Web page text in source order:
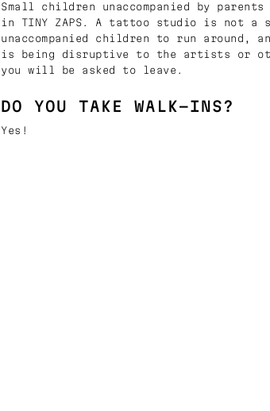
Small children unaccompanied by
in TINY ZAPS. A tattoo studio is not a
unaccompanied children to run around,
is being disruptive to the artists or
you will be asked to leave.
DO YOU TAKE WALK-INS?
Yes!